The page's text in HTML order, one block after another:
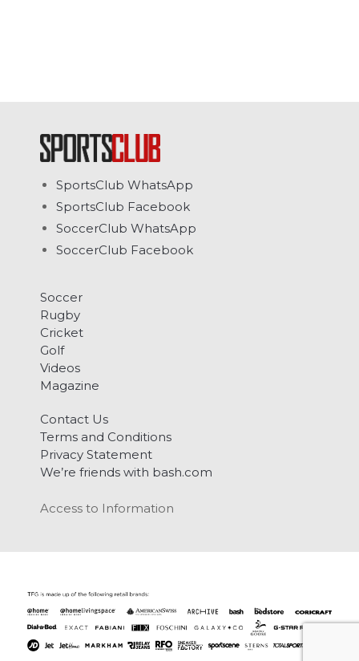
SportsClub WhatsApp
SportsClub Facebook
SoccerClub WhatsApp
SoccerClub Facebook
Soccer
Rugby
Cricket
Golf
Videos
Magazine
Contact Us
Terms and Conditions
Privacy Statement
We’re friends with bash.com
Access to Information